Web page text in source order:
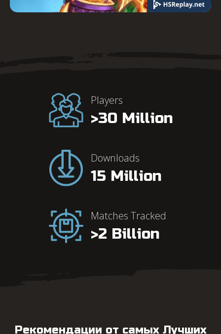
Our
Players
>30 Million
Downloads
15 Million
Matches Tracked
>2 Billion
Рекомендации от самых Лучших